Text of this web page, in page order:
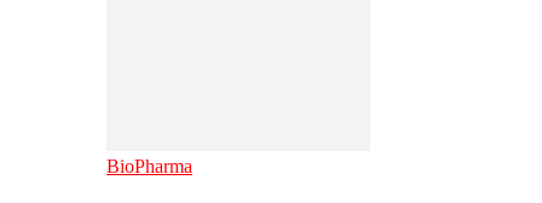
BioPharma